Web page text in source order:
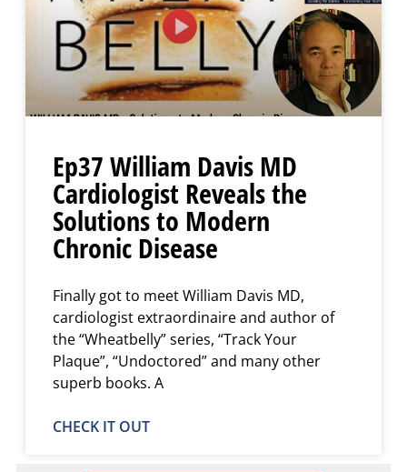
Ep37 William Davis MD
Cardiologist Reveals the
Solutions to Modern
Chronic Disease
Finally got to meet William Davis MD,
cardiologist extraordinaire and author of
the “Wheatbelly” series, “Track Your
Plaque”, “Undoctored” and many other
superb books. A
CHECK IT OUT